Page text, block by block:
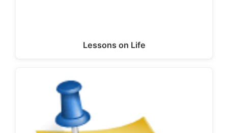
Lessons on Life